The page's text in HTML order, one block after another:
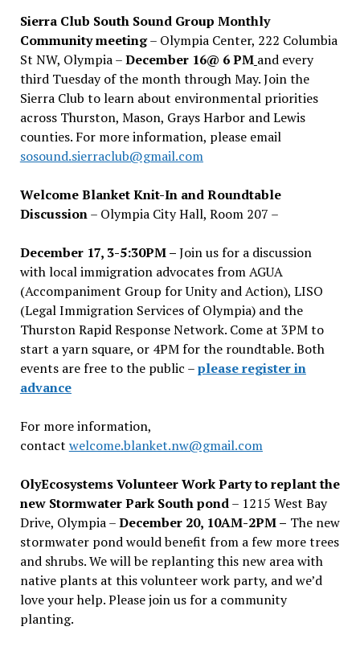
Sierra Club South Sound Group Monthly
Community meeting– Olympia Center, 222 Columbia
St NW, Olympia –December 16@ 6 PM and every
third Tuesday of the month through May. Join the
Sierra Club to learn about environmental priorities
across Thurston, Mason, Grays Harbor and Lewis
counties. For more information, please email
sosound.sierraclub@gmail.com
Welcome Blanket Knit-In and Roundtable
Discussion– Olympia City Hall, Room 207 –
December 17, 3-5:30PM –Join us for a discussion
with local immigration advocates from AGUA
(Accompaniment Group for Unity and Action), LISO
(Legal Immigration Services of Olympia) and the
Thurston Rapid Response Network. Come at 3PM to
start a yarn square, or 4PM for the roundtable. Both
events are free to the public –please register in
advance
For more information,
contact welcome.blanket.nw@gmail.com
OlyEcosystems Volunteer Work Party to replant the
new Stormwater Park South pond– 1215 West Bay
Drive, Olympia –December 20, 10AM-2PM – The new
stormwater pond would benefit from a few more trees
and shrubs. We will be replanting this new area with
native plants at this volunteer work party, and we’d
love your help. Please join us for a community
planting.